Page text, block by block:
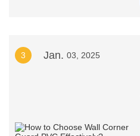
3 Jan. 03, 2025